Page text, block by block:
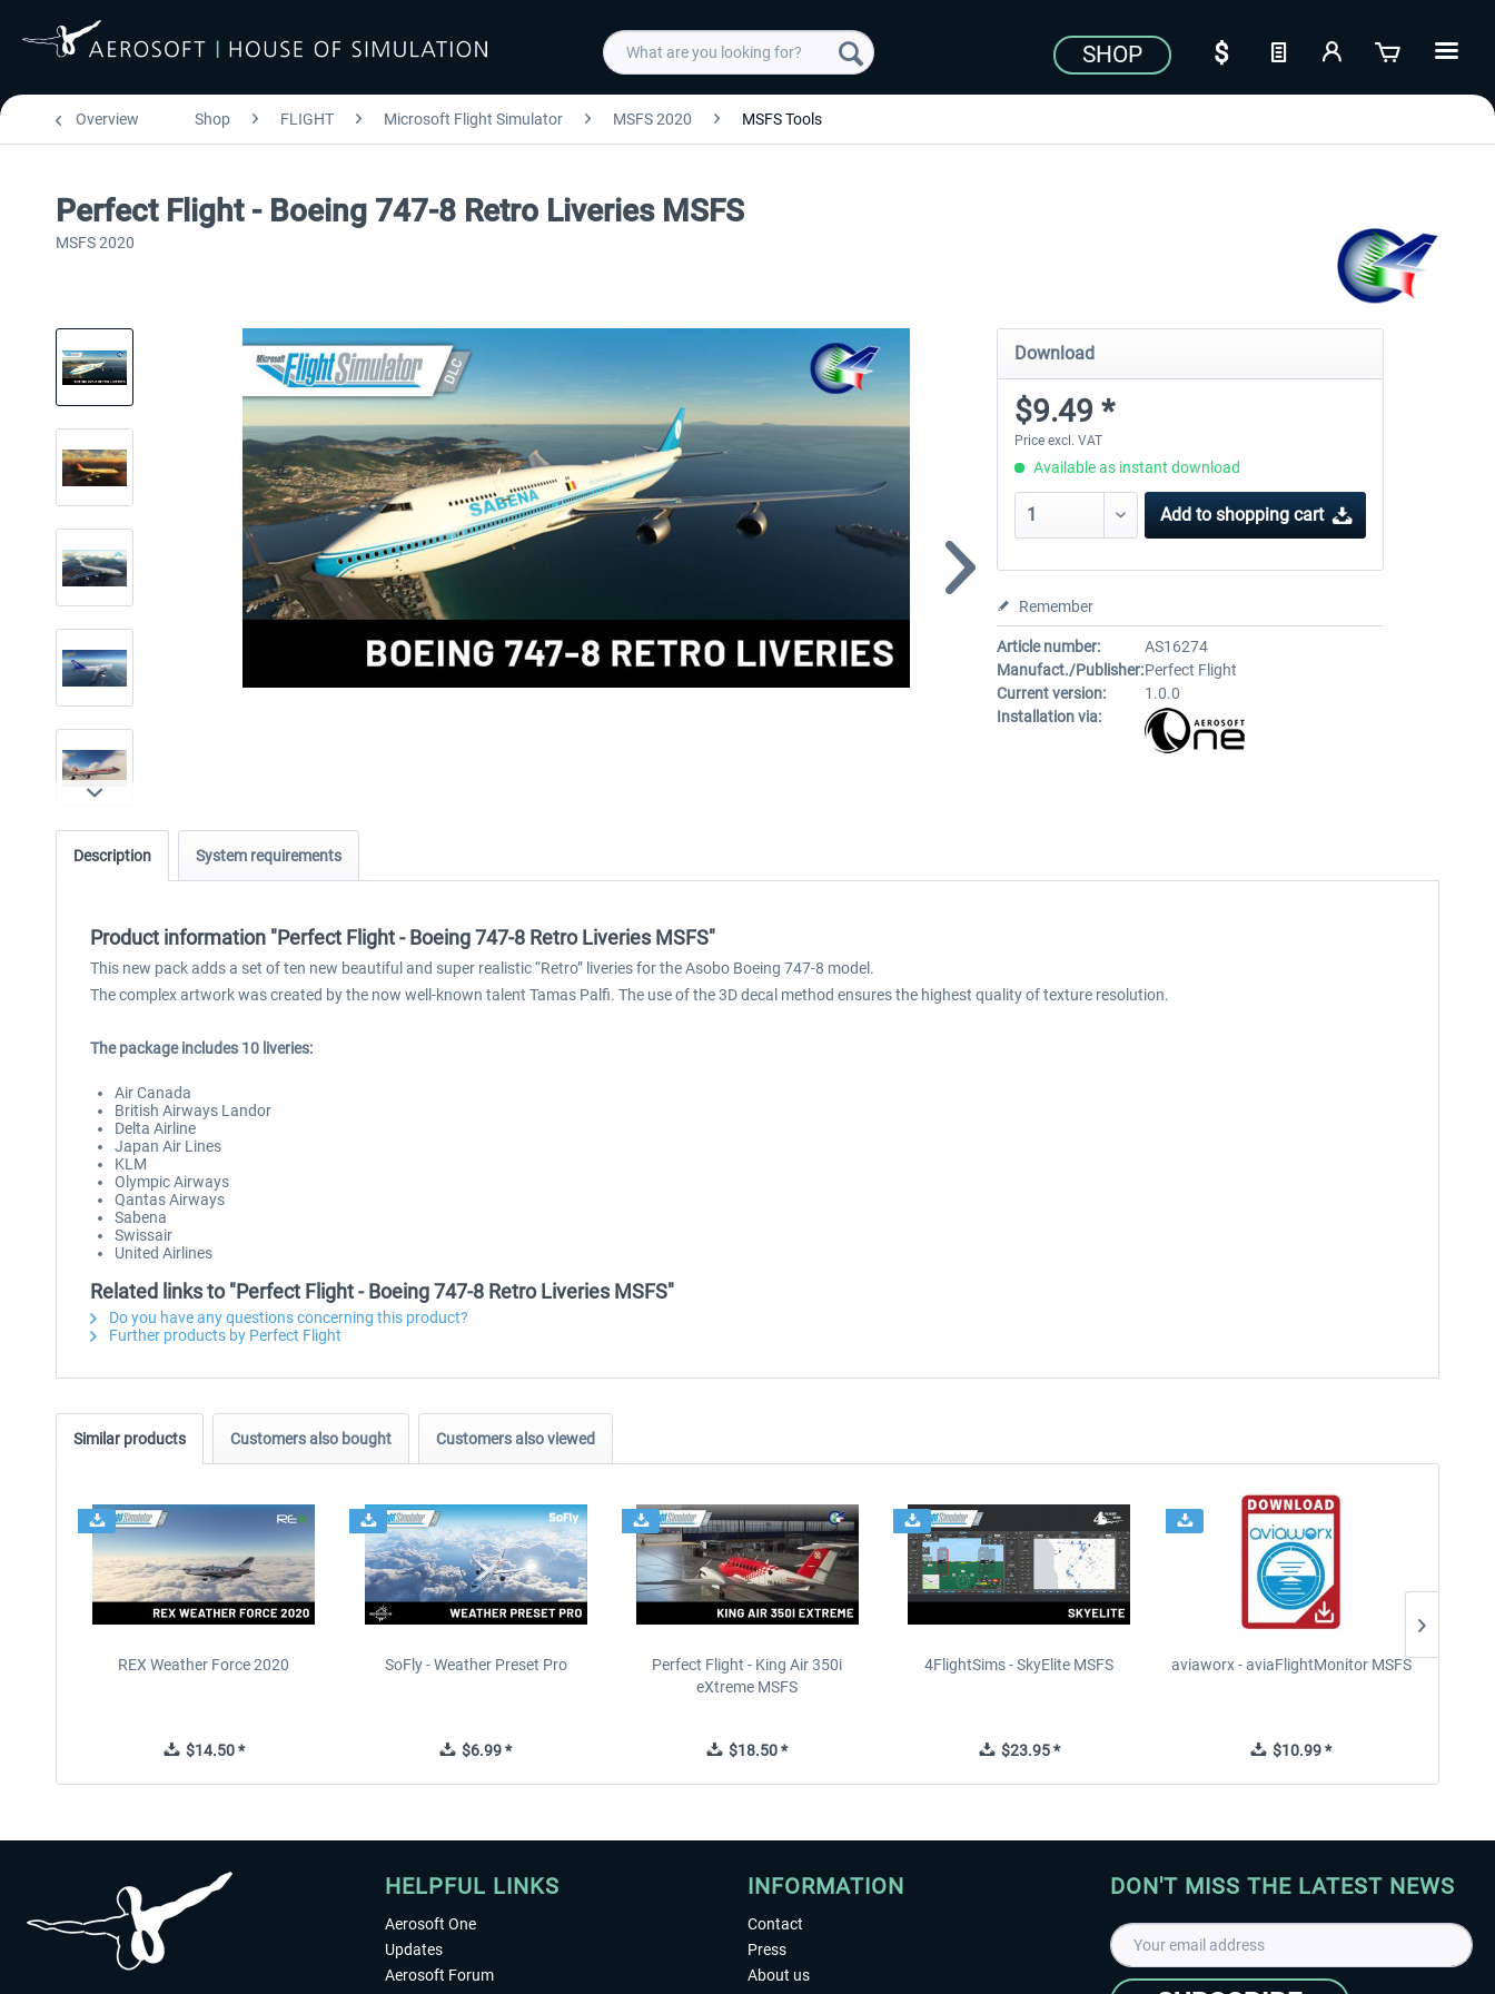
SHOP
Overview Shop FLIGHT Microsoft Flight Simulator MSFS 2020 MSFS Tools
Perfect Flight - Boeing 747-8 Retro Liveries MSFS
MSFS 2020
Download
$9.49 *
Price excl. VAT
Available as instant download
Add to shopping cart
Remember
Article number:
AS16274
Manufact./Publisher:Perfect Flight
Current version:
1.0.0
Installation via:
Description System requirements
Product information "Perfect Flight - Boeing 747-8 Retro Liveries MSFS"
This new pack adds a set of ten new beautiful and super realistic “Retro” liveries for the Asobo Boeing 747-8 model.
The complex artwork was created by the now well-known talent Tamas Palfi. The use of the 3D decal method ensures the highest quality of texture resolution.
The package includes 10 liveries:
Air Canada
British Airways Landor
Delta Airline
Japan Air Lines
KLM
Olympic Airways
Qantas Airways
Sabena
Swissair
United Airlines
Related links to "Perfect Flight - Boeing 747-8 Retro Liveries MSFS"
Do you have any questions concerning this product?
Further products by Perfect Flight
Similar products Customers also bought Customers also viewed
REX Weather Force 2020
$14.50 *
SoFly - Weather Preset Pro
$6.99 *
Perfect Flight - King Air 350i
eXtreme MSFS
$18.50 *
4FlightSims - SkyElite MSFS
$23.95 *
aviaworx - aviaFlightMonitor MSFS
$10.99 *
HELPFUL LINKS
Aerosoft One
Updates
Aerosoft Forum
INFORMATION
Contact
Press
About us
DON'T MISS THE LATEST NEWS